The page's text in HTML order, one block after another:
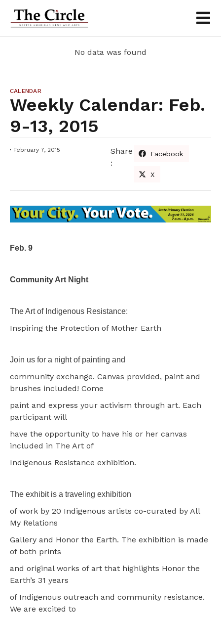
No data was found
CALENDAR
Weekly Calendar: Feb.
9-13, 2015
February 7, 2015
Share
:
Facebook
X
Feb. 9
Community Art Night
The Art of Indigenous Resistance:
Inspiring the Protection of Mother Earth
Join us for a night of painting and
community exchange. Canvas provided, paint and
brushes included! Come
paint and express your activism through art. Each
participant will
have the opportunity to have his or her canvas
included in The Art of
Indigenous Resistance exhibition.
The exhibit is a traveling exhibition
of work by 20 Indigenous artists co-curated by All
My Relations
Gallery and Honor the Earth. The exhibition is made
of both prints
and original works of art that highlights Honor the
Earth’s 31 years
of Indigenous outreach and community resistance.
We are excited to